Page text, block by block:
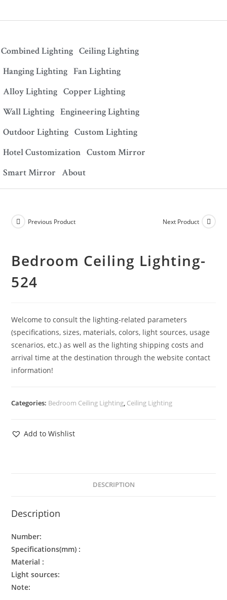
Combined Lighting Ceiling Lighting
Hanging Lighting Fan Lighting
Alloy Lighting Copper Lighting
Wall Lighting Engineering Lighting
Outdoor Lighting Custom Lighting
Hotel Customization Custom Mirror
Smart Mirror About
Previous Product Next Product
Bedroom Ceiling Lighting-
524
Welcome to consult the lighting-related parameters
(specifications, sizes, materials, colors, light sources, usage
scenarios, etc.) as well as the lighting shipping costs and
arrival time at the destination through the website contact
information!
Categories: Bedroom Ceiling Lighting, Ceiling Lighting
Add to Wishlist
DESCRIPTION
Description
Number:
Specifications(mm) :
Material :
Light sources:
Note: